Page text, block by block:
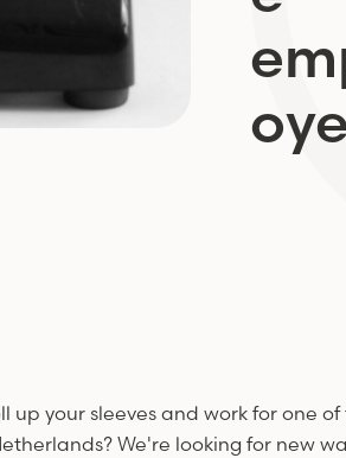
up your sleeves and work for one
We're looking for new